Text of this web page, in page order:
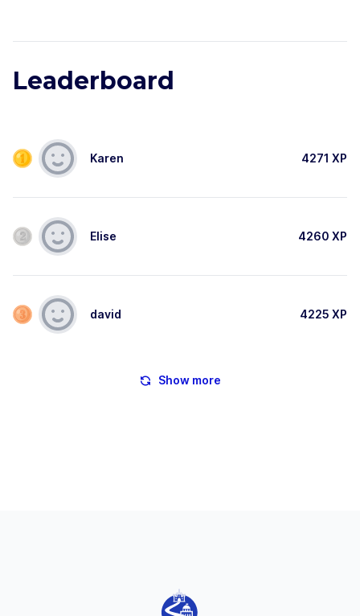
Leaderboard
Karen 4271 XP
Elise 4260 XP
david 4225 XP
Show more